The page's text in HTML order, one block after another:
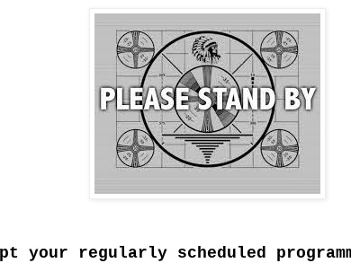
your regularly scheduled